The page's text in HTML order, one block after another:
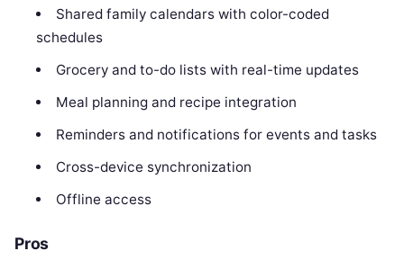
Shared family calendars with color-coded
schedules
Grocery and to-do lists with real-time updates
Meal planning and recipe integration
Reminders and notifications for events and tasks
Cross-device synchronization
Offline access
Pros